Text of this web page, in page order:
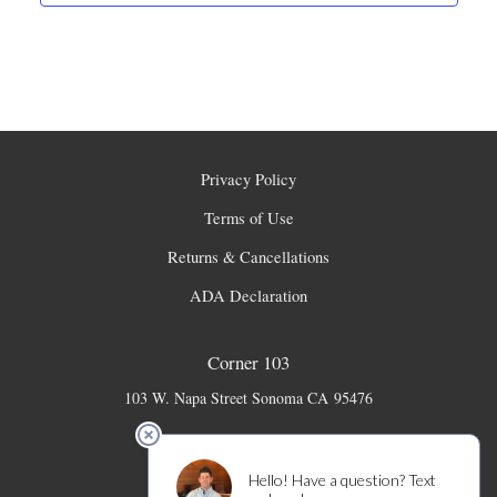
Privacy Policy
Terms of Use
Returns & Cancellations
ADA Declaration
Corner 103
103 W. Napa Street Sonoma CA 95476
info@corner103.com